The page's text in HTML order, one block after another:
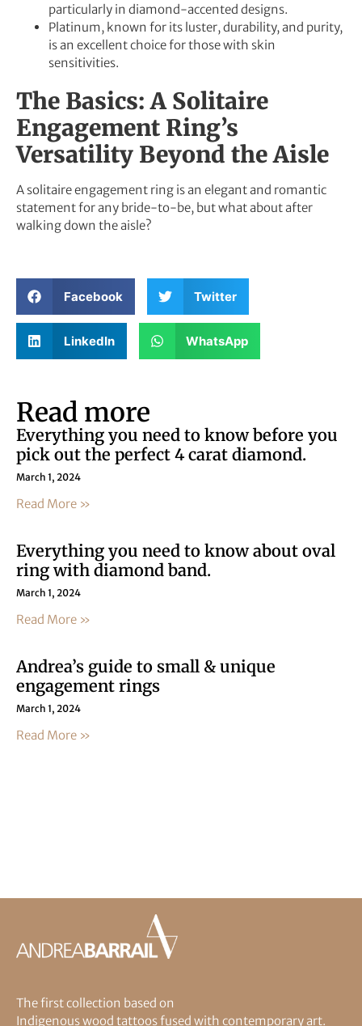
particularly in diamond-accented designs.
Platinum, known for its luster, durability, and purity,
is an excellent choice for those with skin
sensitivities.
The Basics: A Solitaire
Engagement Ring’s
Versatility Beyond the Aisle
A solitaire engagement ring is an elegant and romantic
statement for any bride-to-be, but what about after
walking down the aisle?
Facebook Twitter
LinkedIn WhatsApp
Read more
Everything you need to know before you
pick out the perfect 4 carat diamond.
March 1, 2024
Read More »
Everything you need to know about oval
ring with diamond band.
March 1, 2024
Read More »
Andrea’s guide to small & unique
engagement rings
March 1, 2024
Read More »
The first collection based on
Indigenous wood tattoos fused with contemporary art.